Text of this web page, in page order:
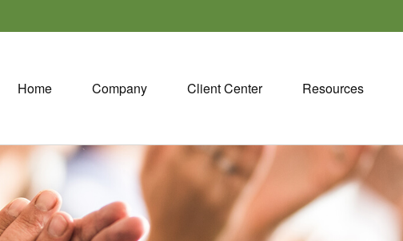
Home Company Client Center Resources